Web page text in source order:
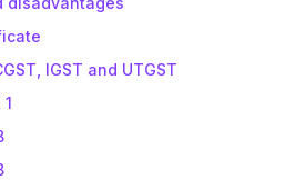
IGST and UTGST